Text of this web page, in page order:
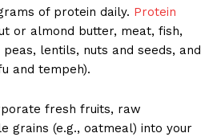
of protein daily. Protein
or almond butter, meat, fish,
lentils, nuts and seeds, and
and tempeh).
fresh fruits, raw
grains (e.g., oatmeal) into your